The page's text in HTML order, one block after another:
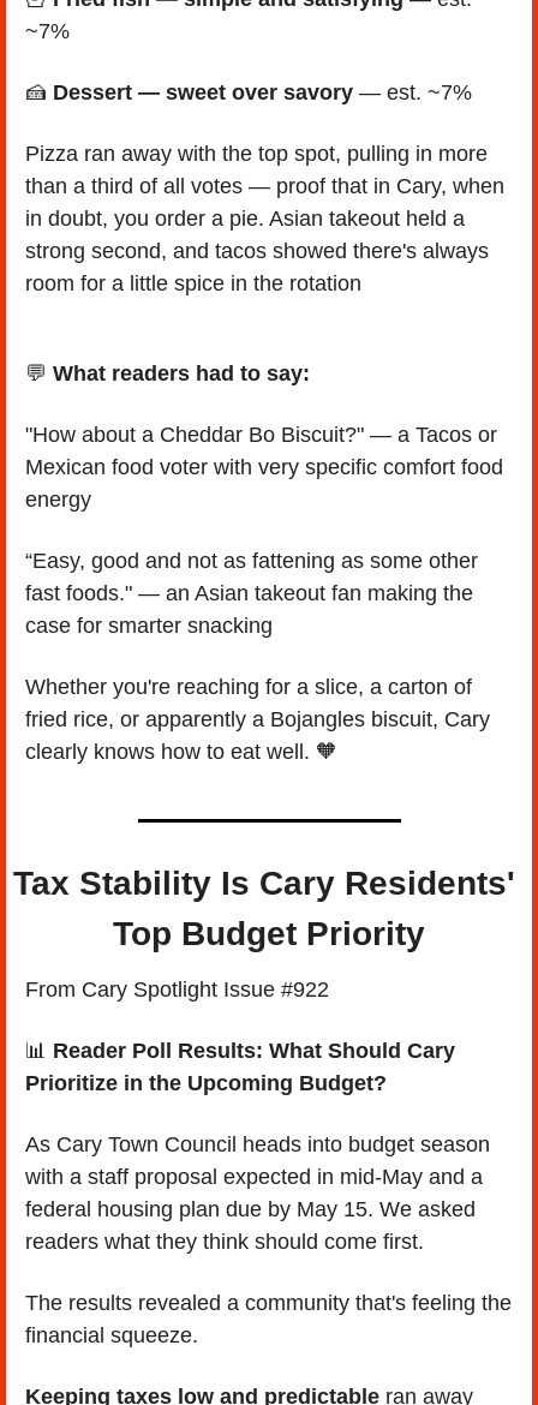
~7%
🍰 Dessert — sweet over savory — est. ~7%
Pizza ran away with the top spot, pulling in more
than a third of all votes — proof that in Cary, when
in doubt, you order a pie. Asian takeout held a
strong second, and tacos showed there's always
room for a little spice in the rotation
💬 What readers had to say:
"How about a Cheddar Bo Biscuit?" — a Tacos or
Mexican food voter with very specific comfort food
energy
“Easy, good and not as fattening as some other
fast foods." — an Asian takeout fan making the
case for smarter snacking
Whether you're reaching for a slice, a carton of
fried rice, or apparently a Bojangles biscuit, Cary
clearly knows how to eat well. 🧡
Tax Stability Is Cary Residents'
Top Budget Priority
From Cary Spotlight Issue #922
📊 Reader Poll Results: What Should Cary
Prioritize in the Upcoming Budget?
As Cary Town Council heads into budget season
with a staff proposal expected in mid-May and a
federal housing plan due by May 15. We asked
readers what they think should come first.
The results revealed a community that's feeling the
financial squeeze.
Keeping taxes low and predictable ran away